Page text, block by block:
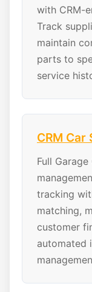
with CRM-
Track
maintain
parts to
service
CRM Car
Full
tracking
matching,
customer
automated